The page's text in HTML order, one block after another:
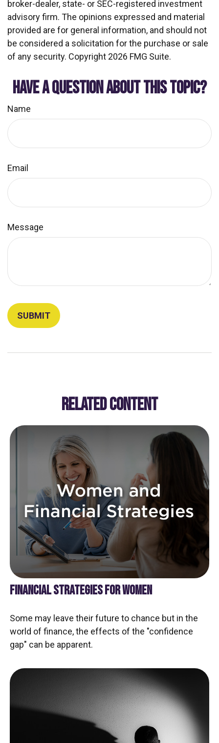
broker-dealer, state- or SEC-registered investment
advisory firm. The opinions expressed and material
provided are for general information, and should not
be considered a solicitation for the purchase or sale
of any security. Copyright 2026 FMG Suite.
HAVE A QUESTION ABOUT THIS TOPIC?
Name
Email
Message
RELATED CONTENT
FINANCIAL STRATEGIES FOR WOMEN
Some may leave their future to chance but in the
world of finance, the effects of the "confidence
gap" can be apparent.